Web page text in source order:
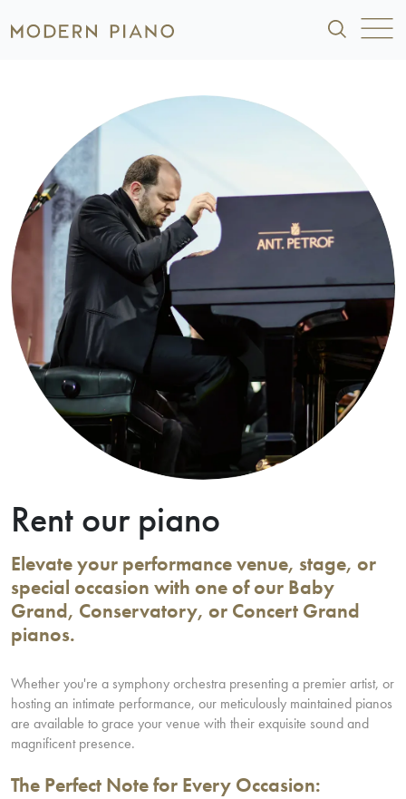
Rent our piano
Elevate your performance venue, stage, or
special occasion with one of our Baby
Grand, Conservatory, or Concert Grand
pianos.
Whether you're a symphony orchestra presenting a premier artist, or
hosting an intimate performance, our meticulously maintained pianos
are available to grace your venue with their exquisite sound and
magnificent presence.
The Perfect Note for Every Occasion: